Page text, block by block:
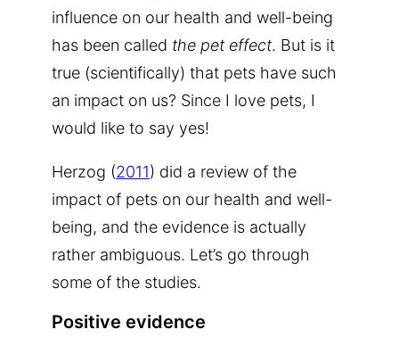
influence on our health and well-being
has been called the pet effect. But is it
true (scientifically) that pets have such
an impact on us? Since I love pets, I
would like to say yes!
Herzog (2011) did a review of the
impact of pets on our health and well-
being, and the evidence is actually
rather ambiguous. Let’s go through
some of the studies.
Positive evidence